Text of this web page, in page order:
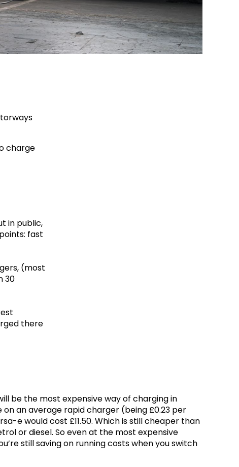
charge
in public,
fast
(most
30
there
be the most expensive way of charging in
on an average rapid charger (being £0.23 per
e would cost £11.50. Which is still cheaper than
or diesel. So even at the most expensive
still saving on running costs when you switch